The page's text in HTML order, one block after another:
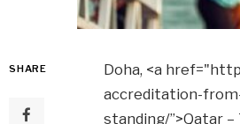
SHARE
Doha, <a
accreditation-
standing/”>Qatar